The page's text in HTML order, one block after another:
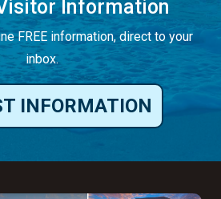
Information
FREE information, direct to your
inbox.
INFORMATION